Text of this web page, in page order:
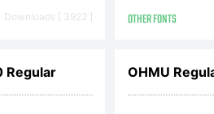
Downloads [ 3922 ] OTHER FONTS
Regular OHMU